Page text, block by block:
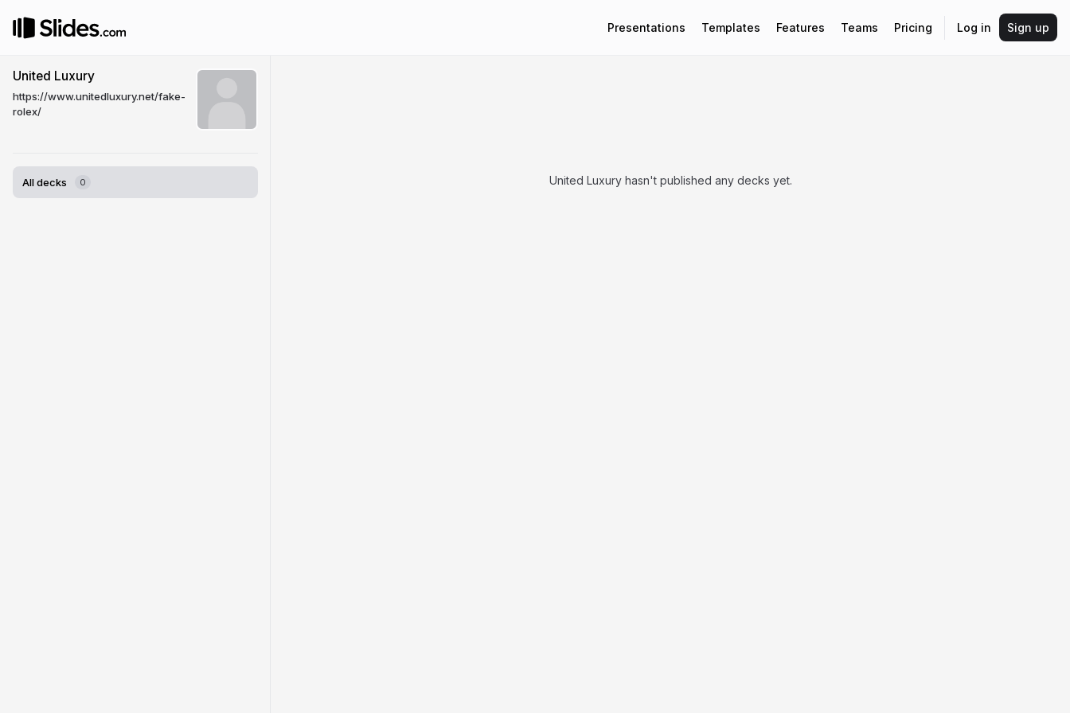
Presentations Templates Features Teams Pricing Log in Sign up
United Luxury
https://www.unitedluxury.net/fake-
rolex/
All decks 0 United Luxury hasn't published any decks yet.